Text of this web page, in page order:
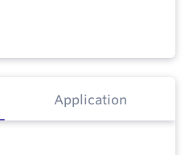
Application